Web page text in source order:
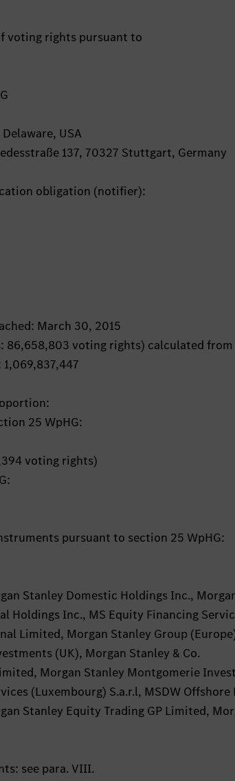
voting rights pursuant to
USA
137, 70327 Stuttgart, Germany
obligation (notifier):
March 30, 2015
86,658,803 voting rights) calculated
25 WpHG:
voting rights)
pursuant to section 25 WpHG:
Stanley Domestic Holdings Inc.,
Holdings Inc., MS Equity Financing
Limited, Morgan Stanley Group
(UK), Morgan Stanley & Co.
Morgan Stanley Montgomerie
(Luxembourg) S.a.r.l, MSDW Offshore
Stanley Equity Trading GP Limited,
see para. VIII.